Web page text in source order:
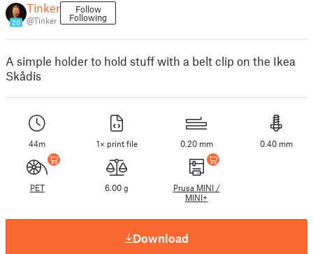
20
Tinker
@Tinker
Follow
Following
A simple holder to hold stuff with a belt clip on the Ikea
Skådis
44m 1× print file 0.20 mm 0.40 mm
PET 6.00 g
Prusa MINI /
MINI+
Download